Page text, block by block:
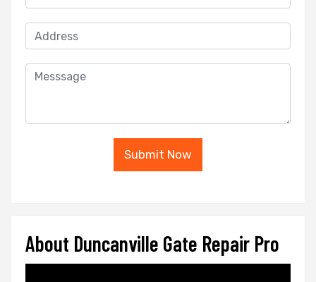
Submit Now
About Duncanville Gate Repair Pro